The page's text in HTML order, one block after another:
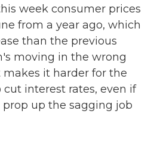
week consumer prices
from a year ago, which
than the previous
moving in the wrong
it harder for the
cut interest rates, even if
up the sagging job